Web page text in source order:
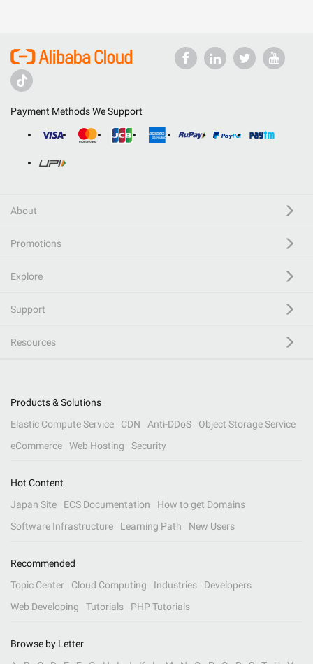
Payment Methods We Support
About
Promotions
Explore
Support
Resources
Products & Solutions
Elastic Compute Service
CDN Anti-DDoS
Object Storage Service
eCommerce
Web Hosting Security
Hot Content
Japan Site
ECS Documentation
How to get Domains
Software Infrastructure
Learning Path New Users
Recommended
Topic Center
Cloud Computing Industries
Developers
Web Developing
Tutorials PHP Tutorials
Browse by Letter